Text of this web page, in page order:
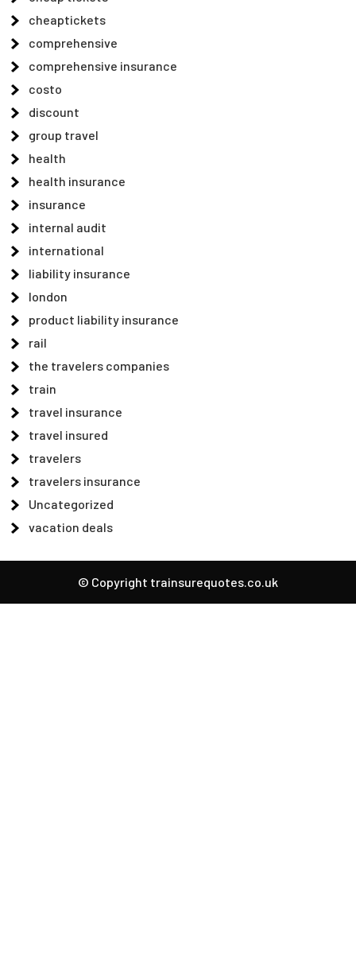
cheaptickets
comprehensive
comprehensive insurance
costo
discount
group travel
health
health insurance
insurance
internal audit
international
liability insurance
london
product liability insurance
rail
the travelers companies
train
travel insurance
travel insured
travelers
travelers insurance
Uncategorized
vacation deals
© Copyright trainsurequotes.co.uk